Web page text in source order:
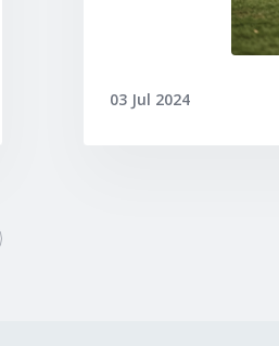
03 Jul 2024